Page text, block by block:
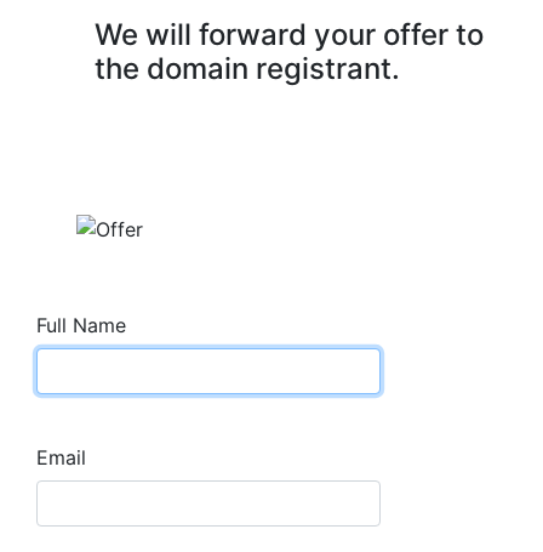
We will forward your offer to
the domain registrant.
Full Name
Email